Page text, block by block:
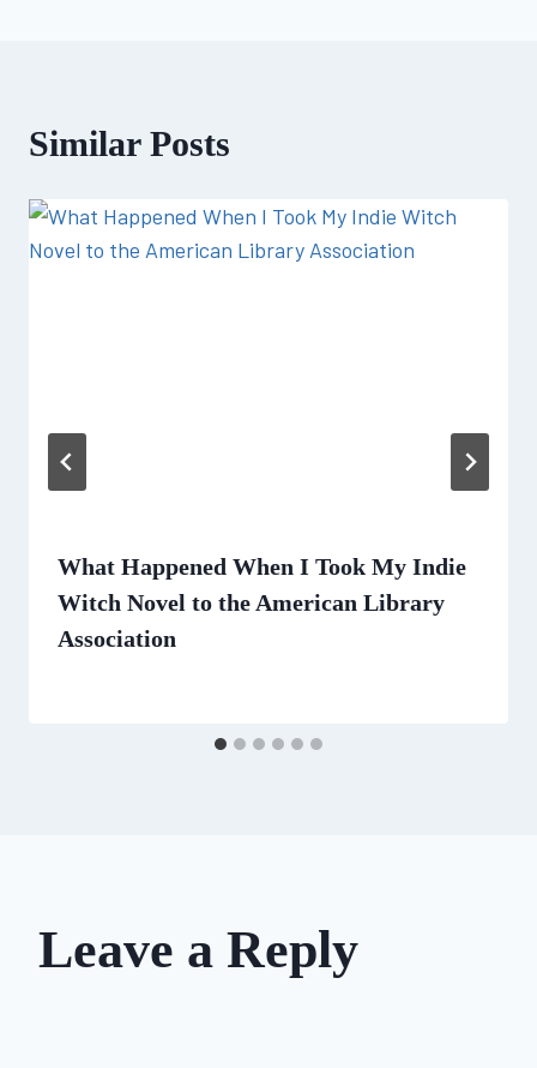
Similar Posts
What Happened When I Took My Indie
Witch Novel to the American Library
Association
Leave a Reply